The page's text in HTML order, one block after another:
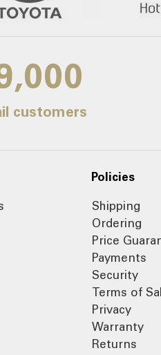
customers
Policies
Shipping
Ordering
Price
Payments
Security
Terms of
Privacy
Warranty
Returns